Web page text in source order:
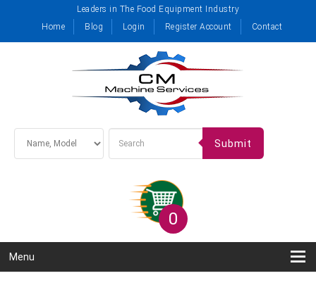
Leaders in The Food Equipment Industry
Home
Blog Login Register Account Contact
Submit
0
Menu